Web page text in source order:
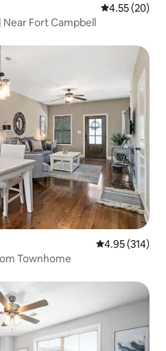
4.55 out of 5
4.55 (20)
Near Fort Campbell
4.95 out of 5
4.95 (314)
Townhome